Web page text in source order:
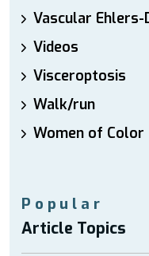
Vascular Ehlers-
Videos
Visceroptosis
Walk/run
Women of Color
Popular
Article Topics